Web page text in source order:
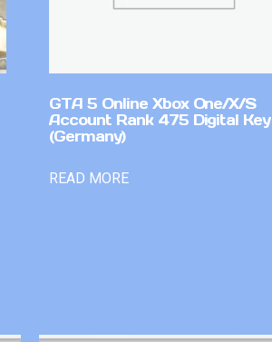
GTA 5 Online Xbox One/X/S
Account Rank 475 Digital Key
(Germany)
READ MORE